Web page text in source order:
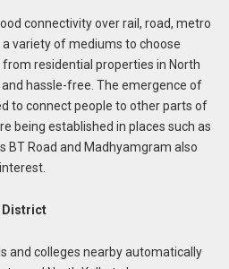
connectivity over rail, road, metro
variety of mediums to choose
residential properties in North
hassle-free. The emergence of
to connect people to other parts of
being established in places such as
BT Road and Madhyamgram also
District
and colleges nearby automatically